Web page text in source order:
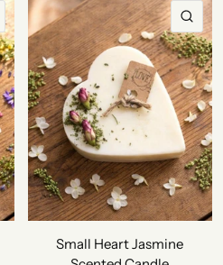
QUICK VIEW
Small Heart Jasmine